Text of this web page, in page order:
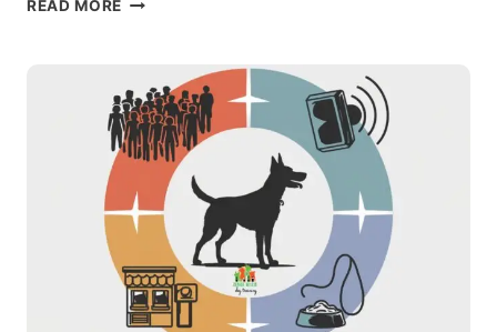
READ MORE
MANAGING
DOG
AGGRESSION
DURING
VET
VISITS